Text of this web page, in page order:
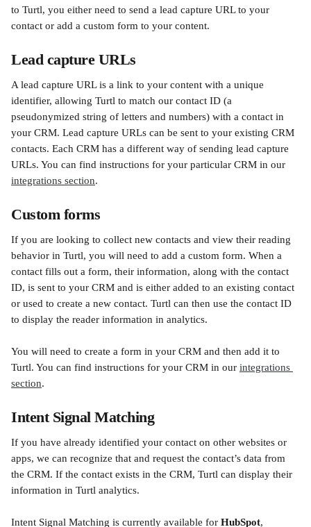
to Turtl, you either need to send a lead capture URL to your
contact or add a custom form to your content.
Lead capture URLs
A lead capture URL is a link to your content with a unique
identifier, allowing Turtl to match our contact ID (a
pseudonymized string of letters and numbers) with a contact in
your CRM. Lead capture URLs can be sent to your existing CRM
contacts. Each CRM has a different way of sending lead capture
URLs. You can find instructions for your particular CRM in our
integrations section.
Custom forms
If you are looking to collect new contacts and view their reading
behavior in Turtl, you will need to add a custom form. When a
contact fills out a form, their information, along with the contact
ID, is sent to your CRM and is either added to an existing contact
or used to create a new contact. Turtl can then use the contact ID
to display the reader information in analytics.
You will need to create a form in your CRM and then add it to
Turtl. You can find instructions for your CRM in our integrations
section.
Intent Signal Matching
If you have already identified your contact on other websites or
apps, we can recognize that and request the contact’s data from
the CRM. If the contact exists in the CRM, Turtl can display their
information in Turtl analytics.
Intent Signal Matching is currently available for HubSpot,